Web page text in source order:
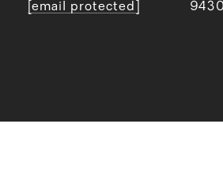
[email protected]